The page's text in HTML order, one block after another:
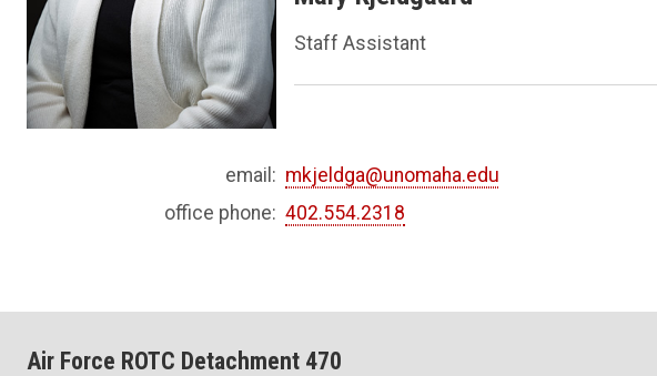
Staff Assistant
email: mkjeldga@unomaha.edu
office phone: 402.554.2318
Air Force ROTC Detachment 470